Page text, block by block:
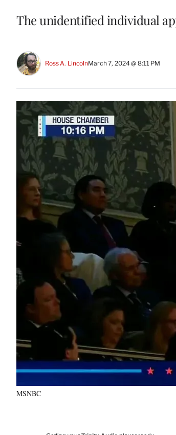
The unidentified individual
Ross A. LincolnMarch 7, 2024 @ 8:11 PM
MSNBC